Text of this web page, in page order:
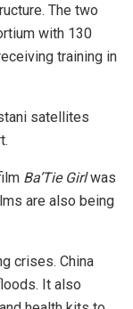
The two
with 130
training in
satellites
Ba’Tie Girlwas
are also being
crises. China
It also